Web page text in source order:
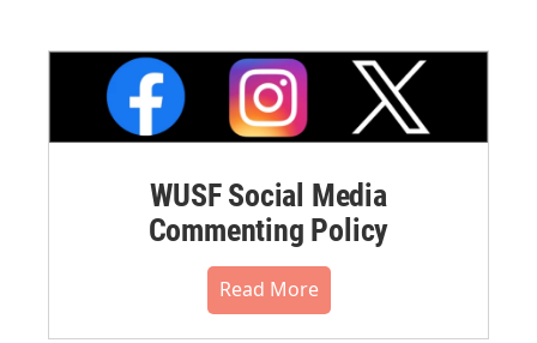
WUSF Social Media
Commenting Policy
Read More